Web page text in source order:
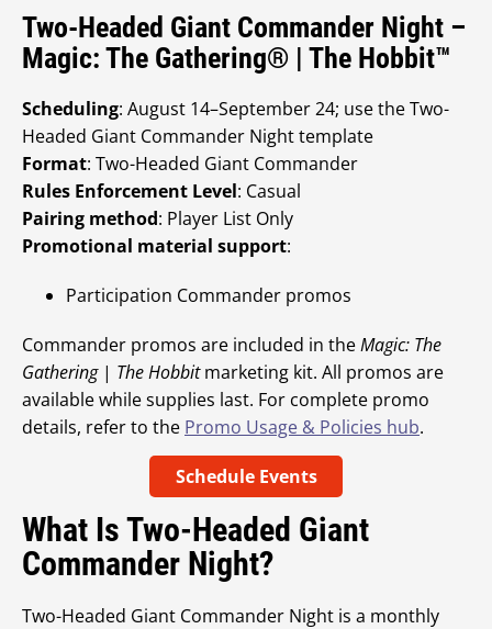
Two-Headed Giant Commander Night –
Magic: The Gathering® | The Hobbit™
Scheduling: August 14–September 24; use the Two-
Headed Giant Commander Night template
Format: Two-Headed Giant Commander
Rules Enforcement Level: Casual
Pairing method: Player List Only
Promotional material support:
Participation Commander promos
Commander promos are included in theMagic: The
Gathering | The Hobbitmarketing kit. All promos are
available while supplies last. For complete promo
details, refer to the Promo Usage & Policies hub.
Schedule Events
What Is Two-Headed Giant
Commander Night?
Two-Headed Giant Commander Night is a monthly